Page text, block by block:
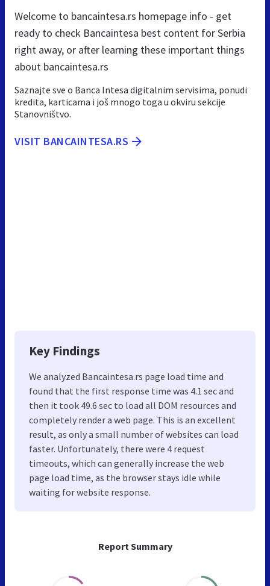
Report Summary
Welcome to bancaintesa.rs homepage info - get
ready to check Bancaintesa best content for Serbia
right away, or after learning these important things
about bancaintesa.rs
Saznajte sve o Banca Intesa digitalnim servisima, ponudi
kredita, karticama i još mnogo toga u okviru sekcije
Stanovništvo.
VISIT BANCAINTESA.RS
Key Findings
We analyzed Bancaintesa.rs page load time and
found that the first response time was 4.1 sec and
then it took 49.6 sec to load all DOM resources and
completely render a web page. This is an excellent
result, as only a small number of websites can load
faster. Unfortunately, there were 4 request
timeouts, which can generally increase the web
page load time, as the browser stays idle while
waiting for website response.